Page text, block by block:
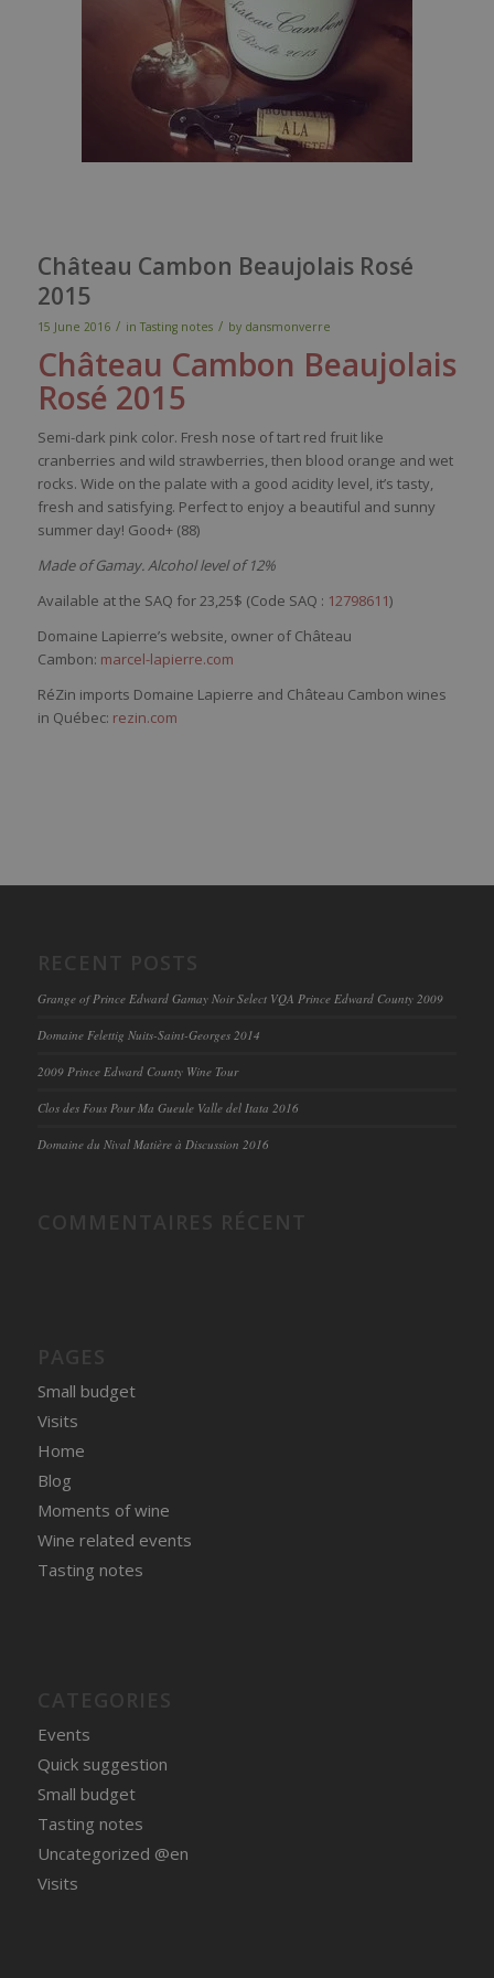
Château Cambon Beaujolais Rosé
2015
15 June 2016 / in Tasting notes / by dansmonverre
Château Cambon Beaujolais
Rosé 2015
Semi-dark pink color. Fresh nose oftart red fruit like
cranberries and wild strawberries, then blood orange and wet
rocks. Wide on the palate with a good acidity level, it’s tasty,
fresh and satisfying. Perfectto enjoya beautiful and sunny
summer day! Good+ (88)
Made of Gamay. Alcohol level of 12%
Available at the SAQ for 23,25$ (Code SAQ : 12798611)
Domaine Lapierre’s website, owner of Château
Cambon: marcel-lapierre.com
RéZin imports Domaine Lapierre and Château Cambon wines
in Québec: rezin.com
Grange of Prince Edward Gamay Noir Select VQA Prince Edward County 2009
Domaine Felettig Nuits-Saint-Georges 2014
2009 Prince Edward County Wine Tour
Clos des Fous Pour Ma Gueule Valle del Itata 2016
Domaine du Nival Matière à Discussion 2016
Small budget
Visits
Home
Blog
Moments of wine
Wine related events
Tasting notes
Events
Quick suggestion
Small budget
Tasting notes
Uncategorized @en
Visits